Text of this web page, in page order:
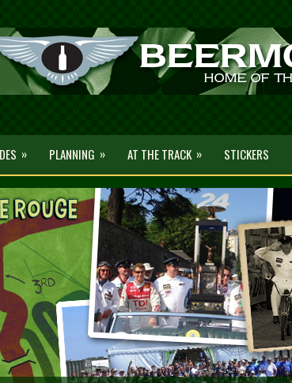
» PLANNING » AT THE TRACK » STICKERS